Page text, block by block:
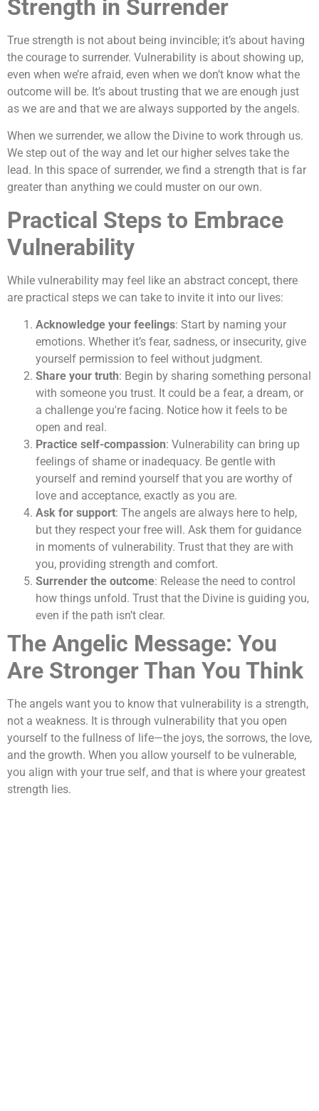
Strength in Surrender
True strength is not about being invincible; it’s about having
the courage to surrender. Vulnerability is about showing up,
even when we’re afraid, even when we don’t know what the
outcome will be. It’s about trusting that we are enough just
as we are and that we are always supported by the angels.
When we surrender, we allow the Divine to work through us.
We step out of the way and let our higher selves take the
lead. In this space of surrender, we find a strength that is far
greater than anything we could muster on our own.
Practical Steps to Embrace
Vulnerability
While vulnerability may feel like an abstract concept, there
are practical steps we can take to invite it into our lives:
Acknowledge your feelings: Start by naming your
emotions. Whether it’s fear, sadness, or insecurity, give
yourself permission to feel without judgment.
Share your truth: Begin by sharing something personal
with someone you trust. It could be a fear, a dream, or
a challenge you're facing. Notice how it feels to be
open and real.
Practice self-compassion: Vulnerability can bring up
feelings of shame or inadequacy. Be gentle with
yourself and remind yourself that you are worthy of
love and acceptance, exactly as you are.
Ask for support: The angels are always here to help,
but they respect your free will. Ask them for guidance
in moments of vulnerability. Trust that they are with
you, providing strength and comfort.
Surrender the outcome: Release the need to control
how things unfold. Trust that the Divine is guiding you,
even if the path isn’t clear.
The Angelic Message: You
Are Stronger Than You Think
The angels want you to know that vulnerability is a strength,
not a weakness. It is through vulnerability that you open
yourself to the fullness of life—the joys, the sorrows, the love,
and the growth. When you allow yourself to be vulnerable,
you align with your true self, and that is where your greatest
strength lies.